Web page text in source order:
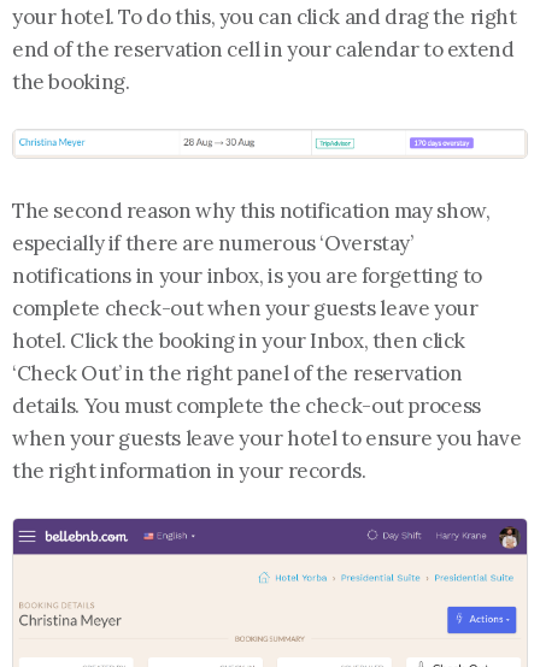
your hotel. To do this, you can click and drag the right
end of the reservation cell in your calendar to extend
the booking.
The second reason why this notification may show,
especially if there are numerous ‘Overstay’
notifications in your inbox, is you are forgetting to
complete check-out when your guests leave your
hotel. Click the booking in your Inbox, then click
‘Check Out’ in the right panel of the reservation
details. You must complete the check-out process
when your guests leave your hotel to ensure you have
the right information in your records.